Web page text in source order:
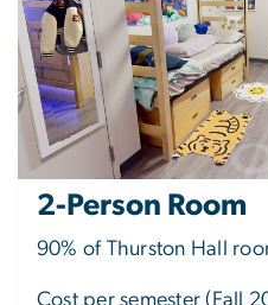
2-Person Room
90% of Thurston Hall
Cost per semester (Fall